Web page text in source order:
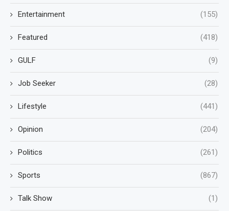
Entertainment (155)
Featured (418)
GULF (9)
Job Seeker (28)
Lifestyle (441)
Opinion (204)
Politics (261)
Sports (867)
Talk Show (1)